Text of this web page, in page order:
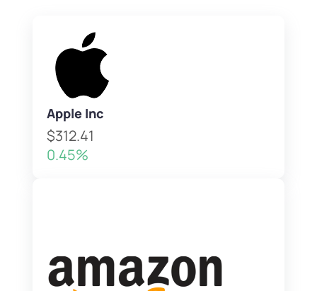
Apple Inc
$312.41
0.45%